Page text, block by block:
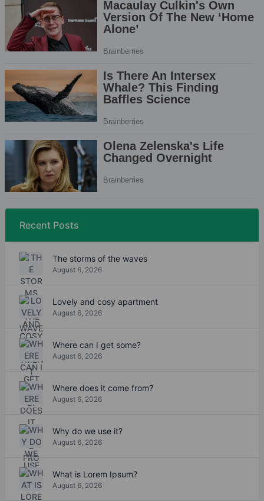
Recent Posts
The storms of the waves
August 6, 2026
Lovely and cosy apartment
August 6, 2026
Where can I get some?
August 6, 2026
Where does it come from?
August 6, 2026
Why do we use it?
August 6, 2026
What is Lorem Ipsum?
August 6, 2026